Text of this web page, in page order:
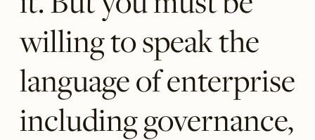
willing to speak the
language of enterprise
including governance,